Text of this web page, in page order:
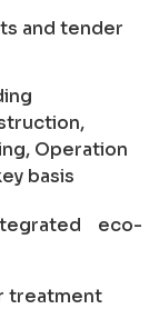
and tender
Operation
basis
eco-
treatment